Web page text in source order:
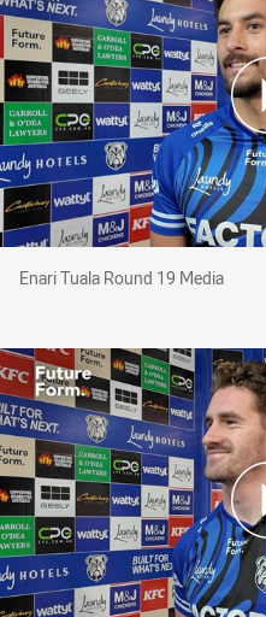
Enari Tuala Round 19 Media
Enari Tuala Round 19 Media